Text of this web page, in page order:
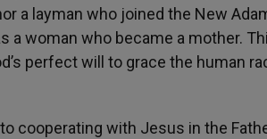
a layman who joined the New
woman who became a mother.
perfect will to grace the human
cooperating with Jesus in the